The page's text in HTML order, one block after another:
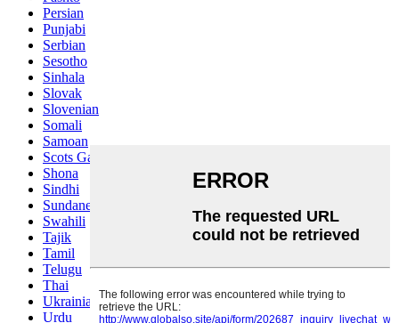
Persian
Punjabi
Serbian
Sesotho
Sinhala
Slovak
Slovenian
Somali
Samoan
Scots Gaelic
Shona
Sindhi
Sundanese
Swahili
Tajik
Tamil
Telugu
Thai
Ukrainian
Urdu